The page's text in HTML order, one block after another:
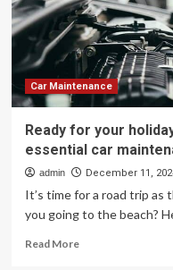
New
Features
Car Maintenance
Ready for your
essential car
admin December 11,
It’s time for a road trip as
you going to the beach?
Read MoreRead